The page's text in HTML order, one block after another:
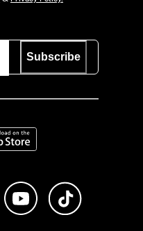
Subscribe
on the App Store
Follow us on Instagram
Subscribe to us on